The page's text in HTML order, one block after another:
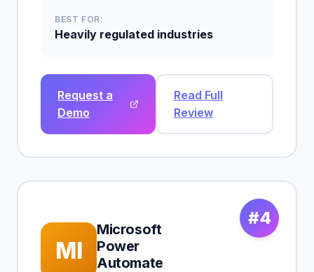
BEST FOR:
Heavily regulated industries
Request a
Demo
Read Full
Review
#4
MI
Microsoft
Power
Automate